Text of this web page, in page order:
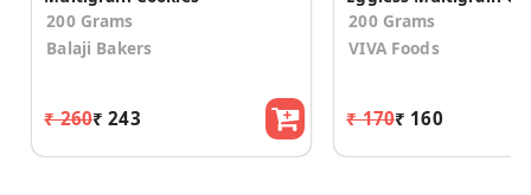
200 Grams
Balaji Bakers
₹ 260₹ 243
200 Grams
VIVA Foods
₹ 170₹ 160